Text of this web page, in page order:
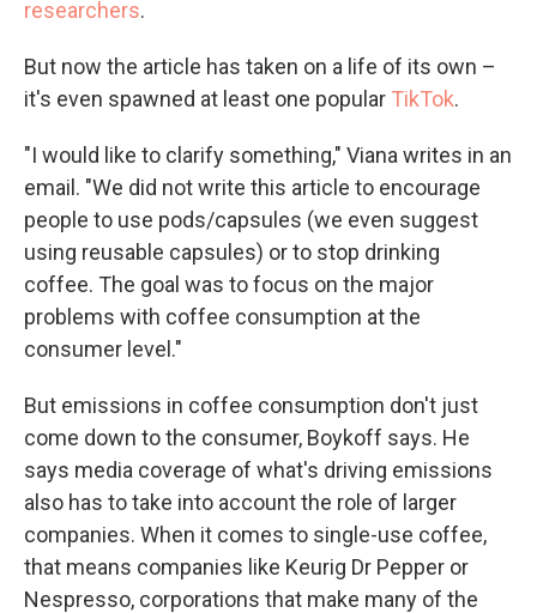
researchers.
But now the article has taken on a life of its own –
it's even spawned at least one popular TikTok.
"I would like to clarify something," Viana writes in an
email. "We did not write this article to encourage
people to use pods/capsules (we even suggest
using reusable capsules) or to stop drinking
coffee. The goal was to focus on the major
problems with coffee consumption at the
consumer level."
But emissions in coffee consumption don't just
come down to the consumer, Boykoff says. He
says media coverage of what's driving emissions
also has to take into account the role of larger
companies. When it comes to single-use coffee,
that means companies like Keurig Dr Pepper or
Nespresso, corporations that make many of the